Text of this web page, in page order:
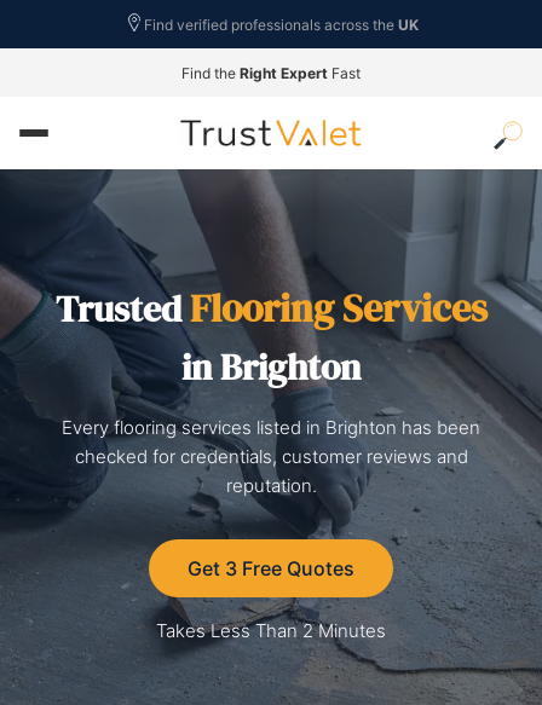
Find verified professionals across the UK
Find the Right Expert Fast
TrustedFlooring Services
in Brighton
Every flooring services listed in Brighton has been
checked for credentials, customer reviews and
reputation.
Get 3 Free Quotes
Takes Less Than 2 Minutes